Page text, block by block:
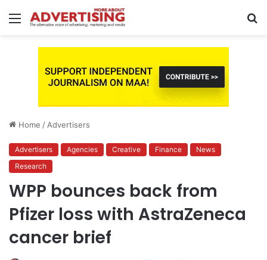
Menu
Home / Advertisers
Advertisers Agencies Creative Finance
News
Research
WPP bounces back from
Pfizer loss with AstraZeneca
cancer brief